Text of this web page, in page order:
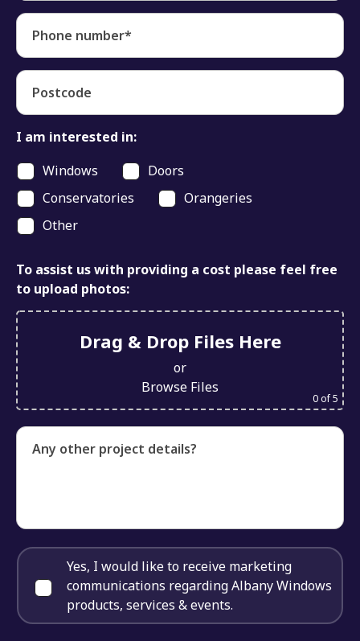
Phone number*
Postcode
I am interested in:
Windows
Doors
Conservatories
Orangeries
Other
To assist us with providing a cost please feel free
to upload photos:
Drag & Drop Files Here
or
Browse Files
0of 5
Any other project details?
Yes, I would like to receive marketing
communications regarding Albany Windows
products, services & events.